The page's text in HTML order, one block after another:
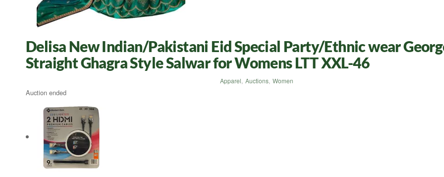
Delisa New Indian/Pakistani Eid Special Party/Ethnic wear
Straight Ghagra Style Salwar for Womens LTT XXL-46
Apparel, Auctions, Women
Auction ended